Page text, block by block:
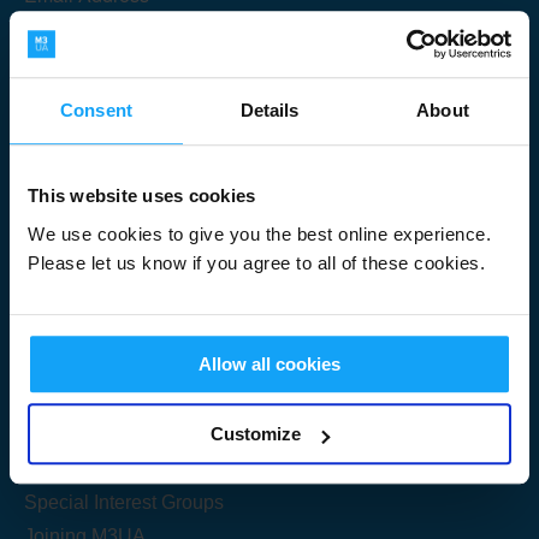
Consent Details About
This website uses cookies
We use cookies to give you the best online experience.
Please let us know if you agree to all of these cookies.
Allow all cookies
Customize
Useful Links
Get Started
Share your knowledge
Special Interest Groups
Submit